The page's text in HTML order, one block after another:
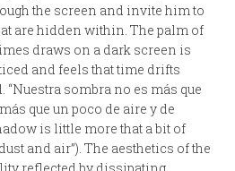
the screen and invite him to
are hidden within. The palm of
draws on a dark screen is
and feels that time drifts
sombra no es más que
que un poco de aire y de
is little more that a bit of
and air”). The aesthetics of the
reflected by dissipating